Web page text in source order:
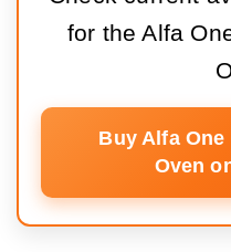
for the Alfa
Buy Alfa
Oven